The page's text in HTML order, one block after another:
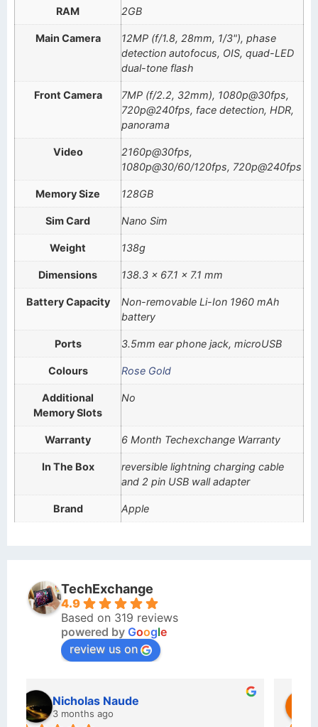
RAM 2GB
Main Camera
12MP (f/1.8, 28mm, 1/3"), phase
detection autofocus, OIS, quad-LED
dual-tone flash
Front Camera
7MP (f/2.2, 32mm), 1080p@30fps,
720p@240fps, face detection, HDR,
panorama
Video
2160p@30fps,
1080p@30/60/120fps, 720p@240fps
Memory Size 128GB
Sim Card Nano Sim
Weight 138g
Dimensions 138.3 x 67.1 x 7.1 mm
Battery Capacity
Non-removable Li-Ion 1960 mAh
battery
Ports 3.5mm ear phone jack, microUSB
Colours Rose Gold
Additional
Memory Slots
No
Warranty 6 Month Techexchange Warranty
In The Box
reversible lightning charging cable
and 2 pin USB wall adapter
Brand Apple
TechExchange
4.9
Based on 319 reviews
powered by Google
review us on
kraftin kolor
5 months ago